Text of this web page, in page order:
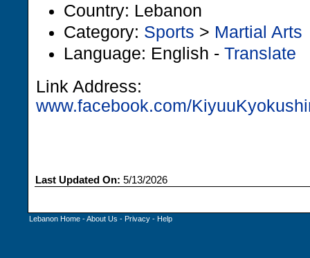
Country: Lebanon
Category: Sports > Martial Arts
Language: English - Translate
Link Address:
www.facebook.com/
Last Updated On: 5/13/2026
Lebanon Home -About Us - Privacy - Help